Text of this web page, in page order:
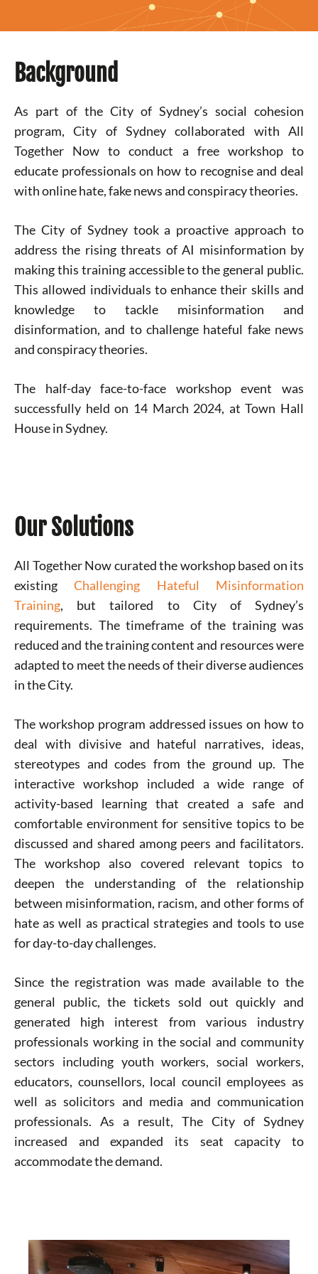
Background
As part of the City of Sydney’s social cohesion
program, City of Sydney collaborated with All
Together Now to conduct a free workshop to
educate professionals on how to recognise and deal
with online hate, fake news and conspiracy theories.
The City of Sydney took a proactive approach to
address the rising threats of AI misinformation by
making this training accessible to the general public.
This allowed individuals to enhance their skills and
knowledge to tackle misinformation and
disinformation, and to challenge hateful fake news
and conspiracy theories.
The half-day face-to-face workshop event was
successfully held on 14 March 2024, at Town Hall
House in Sydney.
Our Solutions
All Together Now curated the workshop based on its
existingChallenging Hateful Misinformation
Training, but tailored to City of Sydney’s
requirements. The timeframe of the training was
reduced and the training content and resources were
adapted to meet the needs of their diverse audiences
in the City.
The workshop program addressed issues on how to
deal with divisive and hateful narratives, ideas,
stereotypes and codes from the ground up. The
interactive workshop included a wide range of
activity-based learning that created a safe and
comfortable environment for sensitive topics to be
discussed and shared among peers and facilitators.
The workshop also covered relevant topics to
deepen the understanding of the relationship
between misinformation, racism, and other forms of
hate as well as practical strategies and tools to use
for day-to-day challenges.
Since the registration was made available to the
general public, the tickets sold out quickly and
generated high interest from various industry
professionals working in the social and community
sectors including youth workers, social workers,
educators, counsellors, local council employees as
well as solicitors and media and communication
professionals. As a result, The City of Sydney
increased and expanded its seat capacity to
accommodate the demand.